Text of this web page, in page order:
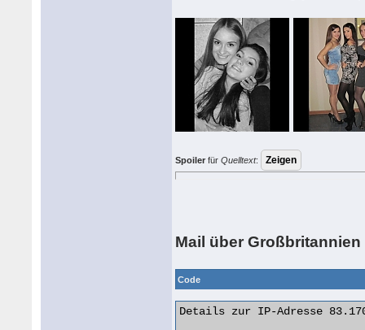
Spoiler fürQuelltext:
Mail über Großbritannien
Code
Details zur IP-Adresse